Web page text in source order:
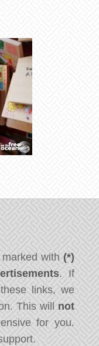
with (*)
. If
links, we
This will not
for you.